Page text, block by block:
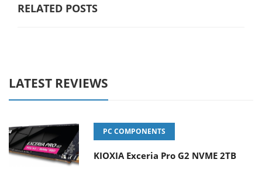
RELATED POSTS
LATEST REVIEWS
PC COMPONENTS
KIOXIA Exceria Pro G2 NVME 2TB